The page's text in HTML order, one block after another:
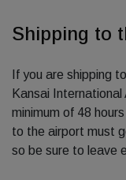
Shipping to
If you are shipping
Kansai
minimum of 48
to the airport must
so be sure to leave